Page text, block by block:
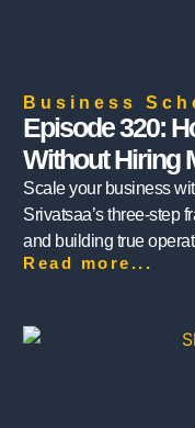
Business
Episode 320:
Without Hiring
Scale your business
Srivatsaa’s three-step
and building true
Read more...